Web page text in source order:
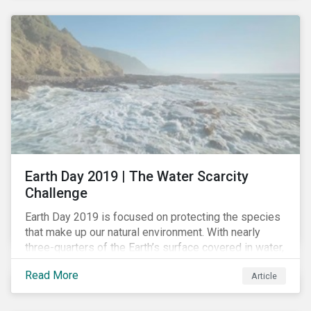
opportunities to mitigate social and environmental
risks while supporting sustainable solutions.
Earth Day 2019 | The Water Scarcity
Challenge
Earth Day 2019 is focused on protecting the species
that make up our natural environment. With nearly
three-quarters of the Earth’s surface covered in water,
it’s a natural resource that we can’t take for granted.
Human activity has irrevocably impacted this natural
resource, affecting the quality and quantity of water
Read More Article